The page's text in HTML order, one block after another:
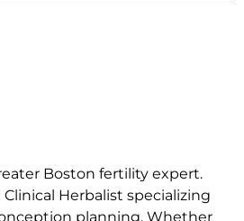
Boston fertility expert.
Clinical Herbalist specializing
planning. Whether